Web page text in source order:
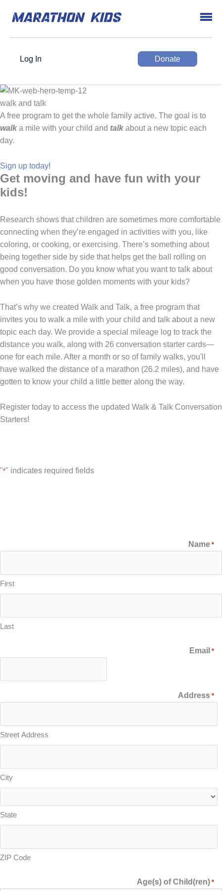
Log In Donate
walk and talk
A free program to get the whole family active. The goal is to
walk a mile with your child and talk about a new topic each
day.
Sign up today!
Get moving and have fun with your
kids!
Research shows that children are sometimes more comfortable
connecting when they’re engaged in activities with you, like
coloring, or cooking, or exercising. There’s something about
being together side by side that helps get the ball rolling on
good conversation. Do you know what you want to talk about
when you have those golden moments with your kids?
That’s why we created Walk and Talk, a free program that
invites you to walk a mile with your child and talk about a new
topic each day. We provide a special mileage log to track the
distance you walk, along with 26 conversation starter cards—
one for each mile. After a month or so of family walks, you'll
have walked the distance of a marathon (26.2 miles), and have
gotten to know your child a little better along the way.
Register today to access the updated Walk & Talk Conversation
Starters!
"*" indicates required fields
Name *
First
Last
Email *
Address *
Street Address
City
State
ZIP Code
Age(s) of Child(ren) *